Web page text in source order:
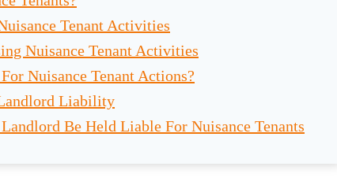
Tenant Activities
Nuisance Tenant Activities
Nuisance Tenant Actions?
Liability
Be Held Liable For Nuisance Tenants